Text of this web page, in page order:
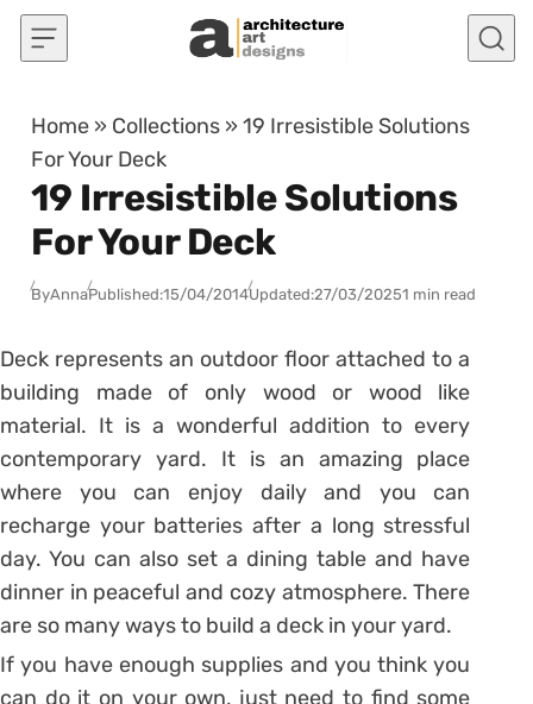
Skip to content
Home » Collections »19 Irresistible Solutions
For Your Deck
19 Irresistible Solutions
For Your Deck
ByAnnaPublished:15/04/2014Updated:27/03/20251 min read
Deck represents an outdoor floor attached to a
building made of only wood or wood like
material. It is a wonderful addition to every
contemporary yard. It is an amazing place
where you can enjoy daily and you can
recharge your batteries after a long stressful
day. You can also set a dining table and have
dinner in peaceful and cozy atmosphere. There
are so many ways to build a deck in your yard.
If you have enough supplies and you think you
can do it on your own, just need to find some